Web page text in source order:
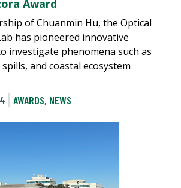
Award
of Chuanmin Hu, the Optical
has pioneered innovative
investigate phenomena such as
and coastal ecosystem
AWARDS, NEWS